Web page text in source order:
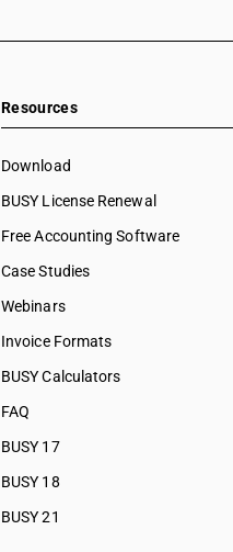
Resources
Download
BUSY License Renewal
Free Accounting Software
Case Studies
Webinars
Invoice Formats
BUSY Calculators
FAQ
BUSY 17
BUSY 18
BUSY 21